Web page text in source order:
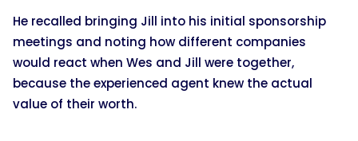
He recalled bringing Jill into his initial sponsorship
meetings and noting how different companies
would react when Wes and Jill were together,
because the experienced agent knew the actual
value of their worth.